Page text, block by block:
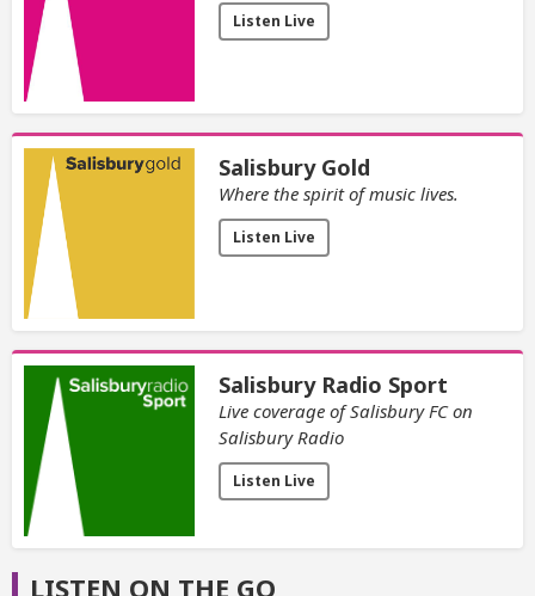
Listen Live
Salisbury Gold
Where the spirit of music lives.
Listen Live
Salisbury Radio Sport
Live coverage of Salisbury FC on
Salisbury Radio
Listen Live
LISTEN ON THE GO